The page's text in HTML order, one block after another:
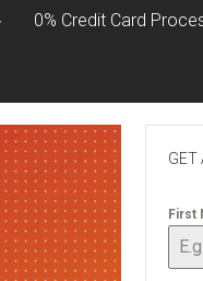
0% Credit Card
GET
First